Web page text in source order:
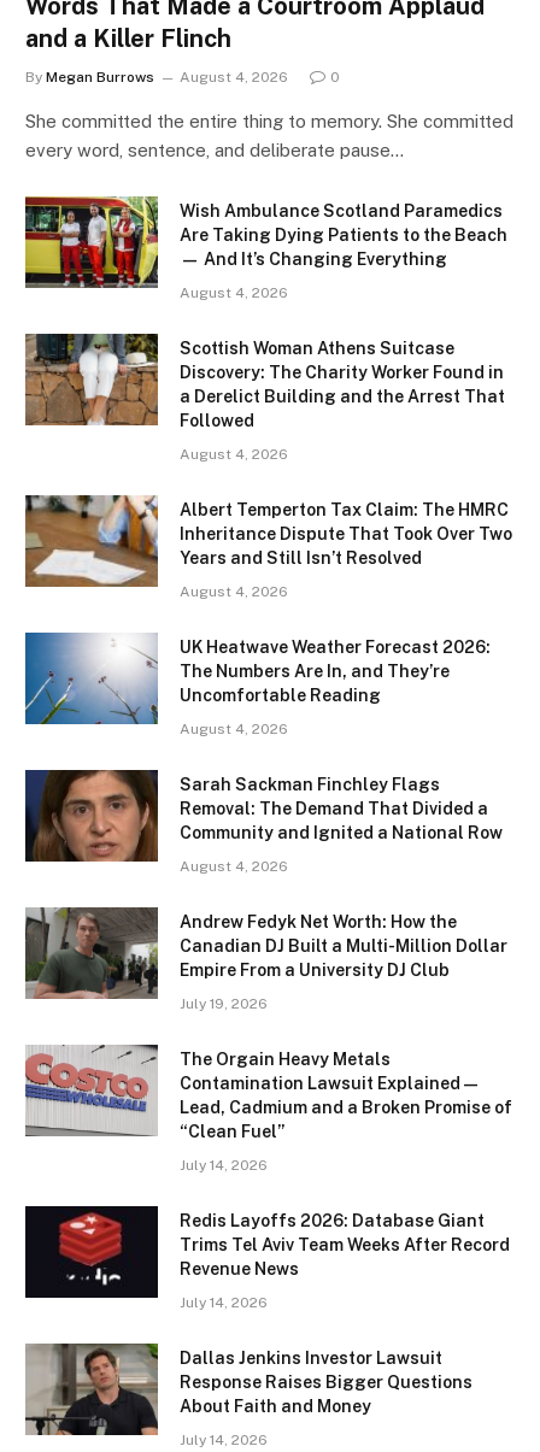
Words That Made a Courtroom Applaud
and a Killer Flinch
By Megan Burrows August 4, 2026 0
She committed the entire thing to memory. She committed
every word, sentence, and deliberate pause…
Wish Ambulance Scotland Paramedics
Are Taking Dying Patients to the Beach
— And It’s Changing Everything
August 4, 2026
Scottish Woman Athens Suitcase
Discovery: The Charity Worker Found in
a Derelict Building and the Arrest That
Followed
August 4, 2026
Albert Temperton Tax Claim: The HMRC
Inheritance Dispute That Took Over Two
Years and Still Isn’t Resolved
August 4, 2026
UK Heatwave Weather Forecast 2026:
The Numbers Are In, and They’re
Uncomfortable Reading
August 4, 2026
Sarah Sackman Finchley Flags
Removal: The Demand That Divided a
Community and Ignited a National Row
August 4, 2026
Andrew Fedyk Net Worth: How the
Canadian DJ Built a Multi-Million Dollar
Empire From a University DJ Club
July 19, 2026
The Orgain Heavy Metals
Contamination Lawsuit Explained —
Lead, Cadmium and a Broken Promise of
“Clean Fuel”
July 14, 2026
Redis Layoffs 2026: Database Giant
Trims Tel Aviv Team Weeks After Record
Revenue News
July 14, 2026
Dallas Jenkins Investor Lawsuit
Response Raises Bigger Questions
About Faith and Money
July 14, 2026